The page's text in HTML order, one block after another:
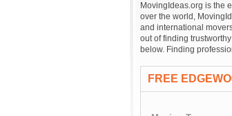
MovingIdeas.org is the
over the world,
and international
out of finding trustworthy
below. Finding
FREE